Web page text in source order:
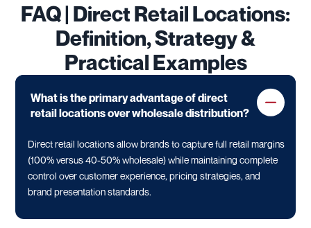
FAQ | Direct Retail Locations:
Definition, Strategy &
Practical Examples
What is the primary advantage of direct
retail locations over wholesale distribution?
Direct retail locations allow brands to capture full retail margins
(100% versus 40-50% wholesale) while maintaining complete
control over customer experience, pricing strategies, and
brand presentation standards.